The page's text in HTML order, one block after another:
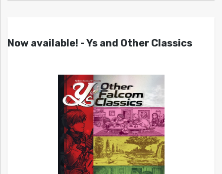
Now available! - Ys and Other Classics